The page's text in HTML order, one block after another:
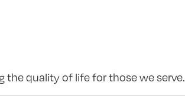
the quality of life for those we serve.